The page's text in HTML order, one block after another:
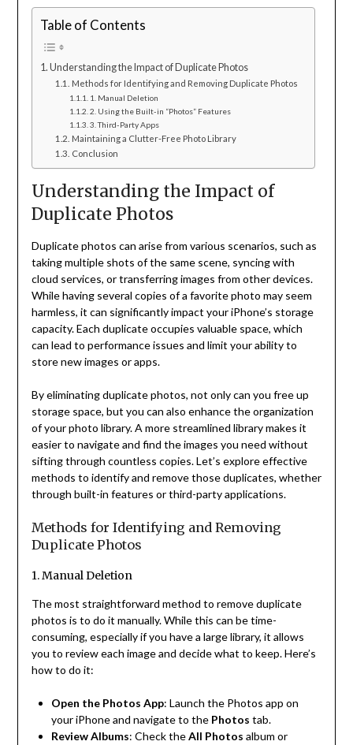
Table of Contents
Understanding the Impact of Duplicate Photos
Methods for Identifying and Removing Duplicate Photos
1. Manual Deletion
2. Using the Built-in “Photos” Features
3. Third-Party Apps
Maintaining a Clutter-Free Photo Library
Conclusion
Understanding the Impact of
Duplicate Photos
Duplicate photos can arise from various scenarios, such as
taking multiple shots of the same scene, syncing with
cloud services, or transferring images from other devices.
While having several copies of a favorite photo may seem
harmless, it can significantly impact your iPhone’s storage
capacity. Each duplicate occupies valuable space, which
can lead to performance issues and limit your ability to
store new images or apps.
By eliminating duplicate photos, not only can you free up
storage space, but you can also enhance the organization
of your photo library. A more streamlined library makes it
easier to navigate and find the images you need without
sifting through countless copies. Let’s explore effective
methods to identify and remove those duplicates, whether
through built-in features or third-party applications.
Methods for Identifying and Removing
Duplicate Photos
1. Manual Deletion
The most straightforward method to remove duplicate
photos is to do it manually. While this can be time-
consuming, especially if you have a large library, it allows
you to review each image and decide what to keep. Here’s
how to do it:
Open the Photos App: Launch the Photos app on
your iPhone and navigate to the Photos tab.
Review Albums: Check theAll Photos album or